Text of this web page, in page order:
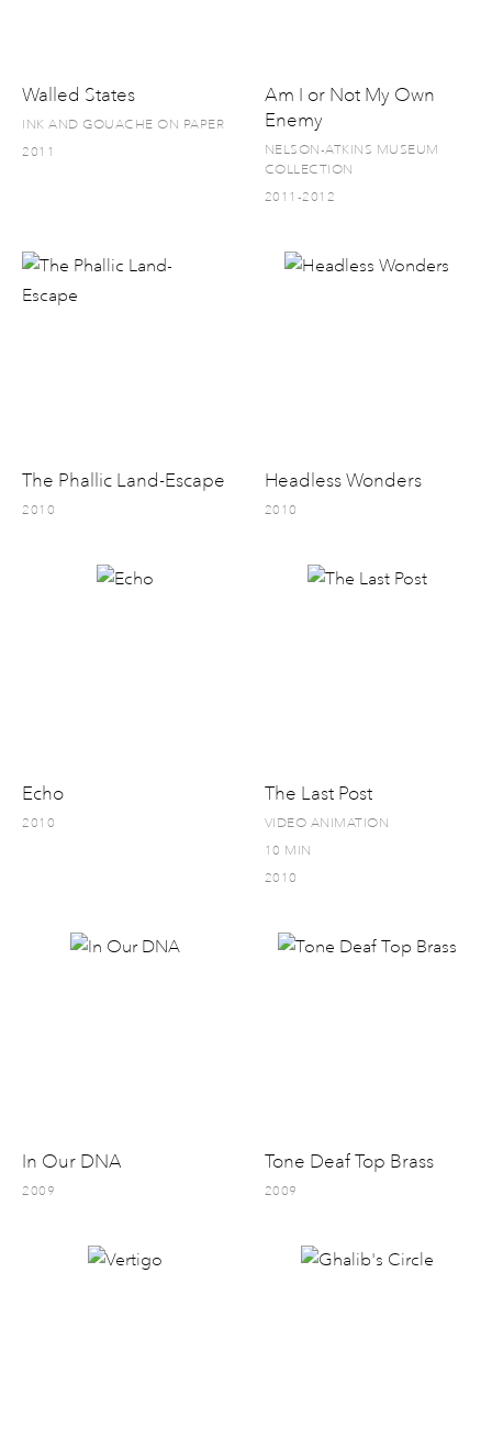
Walled States
INK AND GOUACHE ON PAPER
2011
Am I or Not My Own
Enemy
NELSON-ATKINS MUSEUM
COLLECTION
2011-2012
The Phallic Land-Escape
2010
Headless Wonders
2010
Echo
2010
The Last Post
VIDEO ANIMATION
10 MIN
2010
In Our DNA
2009
Tone Deaf Top Brass
2009